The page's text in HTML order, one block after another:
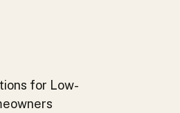
for Low-